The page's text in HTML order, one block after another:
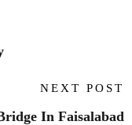
NEXT POST
In Faisalabad